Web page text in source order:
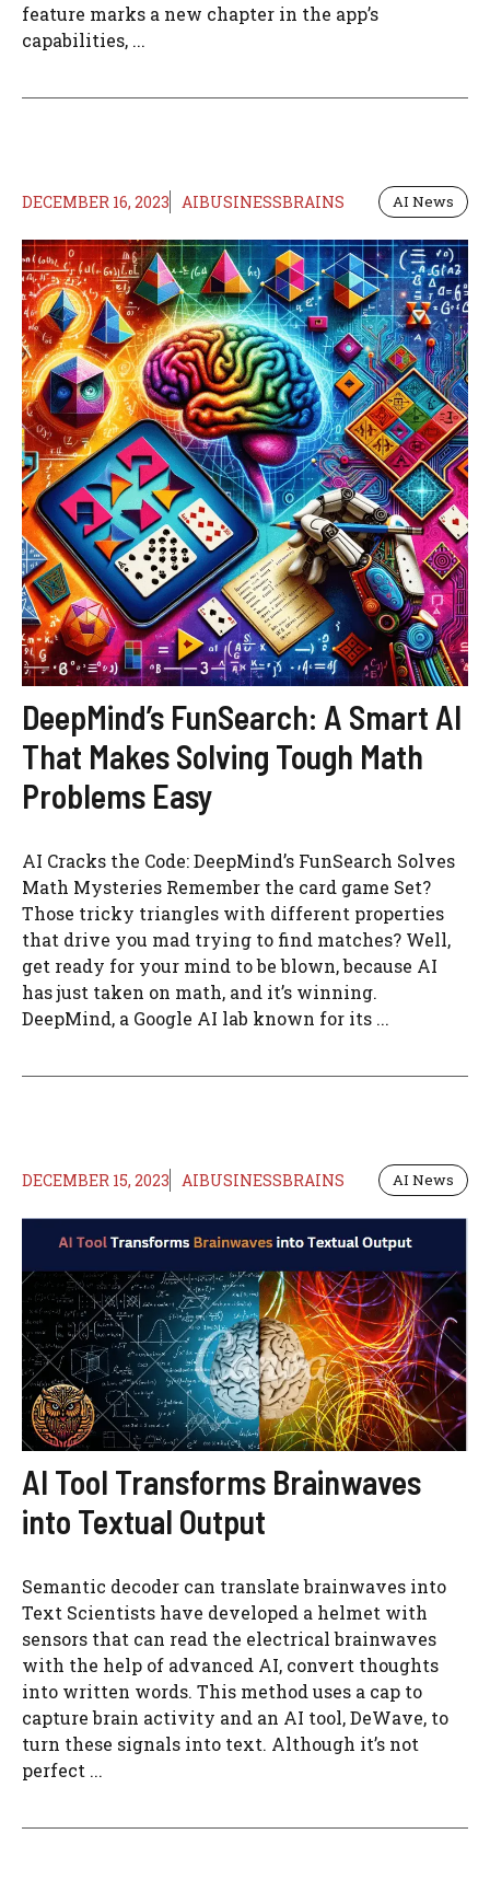
feature marks a new chapter in the app’s
capabilities, ...
DECEMBER 16, 2023 AIBUSINESSBRAINS AI News
DeepMind’s FunSearch: A Smart AI
That Makes Solving Tough Math
Problems Easy
AI Cracks the Code: DeepMind’s FunSearch Solves
Math Mysteries Remember the card game Set?
Those tricky triangles with different properties
that drive you mad trying to find matches? Well,
get ready for your mind to be blown, because AI
has just taken on math, and it’s winning.
DeepMind, a Google AI lab known for its ...
DECEMBER 15, 2023 AIBUSINESSBRAINS AI News
AI Tool Transforms Brainwaves
into Textual Output
Semantic decoder can translate brainwaves into
Text Scientists have developed a helmet with
sensors that can read the electrical brainwaves
with the help of advanced AI, convert thoughts
into written words. This method uses a cap to
capture brain activity and an AI tool, DeWave, to
turn these signals into text. Although it’s not
perfect ...